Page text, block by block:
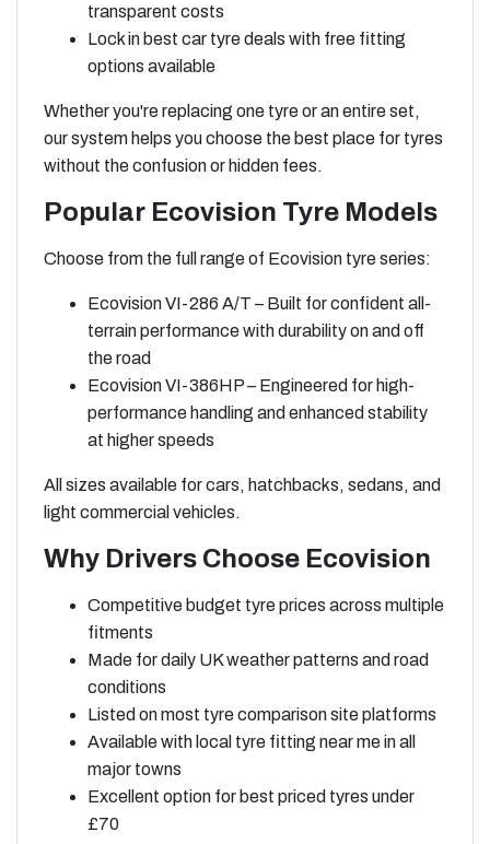
transparent costs
Lock in best car tyre deals with free fitting
options available
Whether you're replacing one tyre or an entire set,
our system helps you choose the best place for tyres
without the confusion or hidden fees.
Popular Ecovision Tyre Models
Choose from the full range of Ecovision tyre series:
Ecovision VI-286 A/T – Built for confident all-
terrain performance with durability on and off
the road
Ecovision VI-386HP – Engineered for high-
performance handling and enhanced stability
at higher speeds
All sizes available for cars, hatchbacks, sedans, and
light commercial vehicles.
Why Drivers Choose Ecovision
Competitive budget tyre prices across multiple
fitments
Made for daily UK weather patterns and road
conditions
Listed on most tyre comparison site platforms
Available with local tyre fitting near me in all
major towns
Excellent option for best priced tyres under
£70